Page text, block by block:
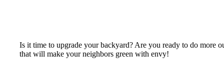
Is it time to upgrade your backyard? Are you ready to do more
that will make your neighbors green with envy!